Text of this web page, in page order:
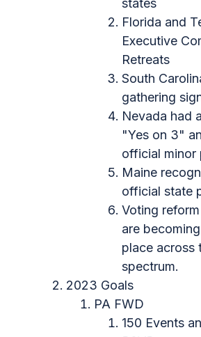
states
Florida and
Executive
Retreats
South
gathering
Nevada had
"Yes on 3"
official minor
Maine
official state
Voting
are
place across
spectrum.
2023 Goals
PA FWD
150 Events